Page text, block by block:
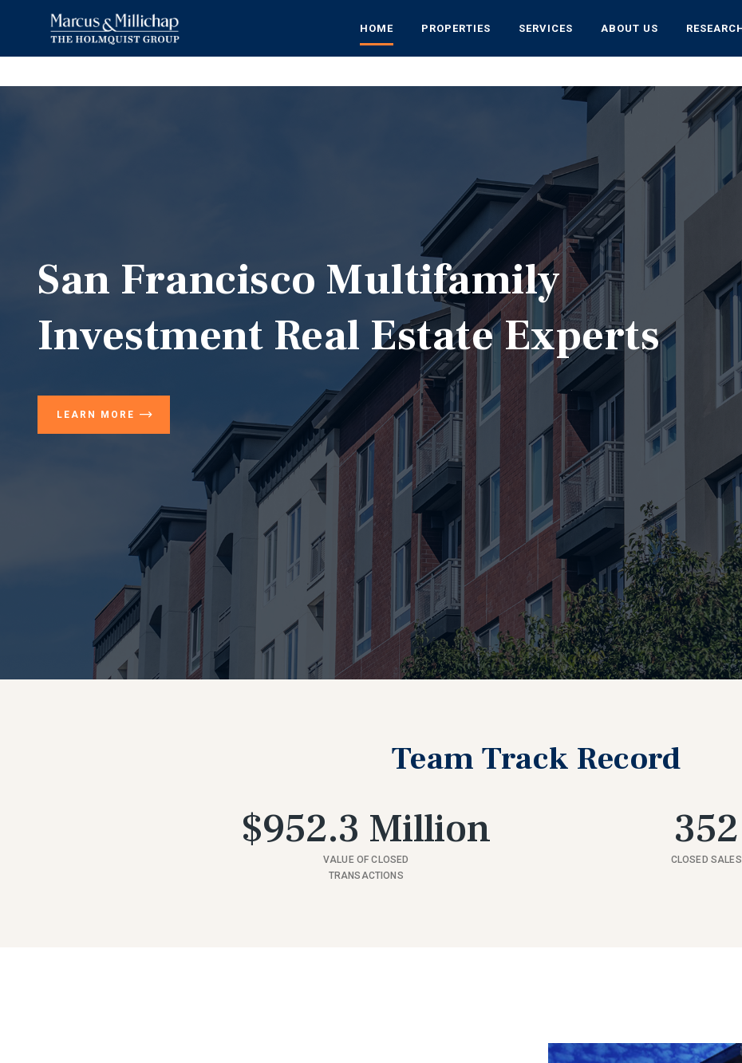
HOME
San Francisco Multifamily
Investment Real Estate Experts
LEARN MORE
Team Track Record
$952.3 Million
VALUE OF CLOSED
TRANSACTIONS
352
CLOSED SALES